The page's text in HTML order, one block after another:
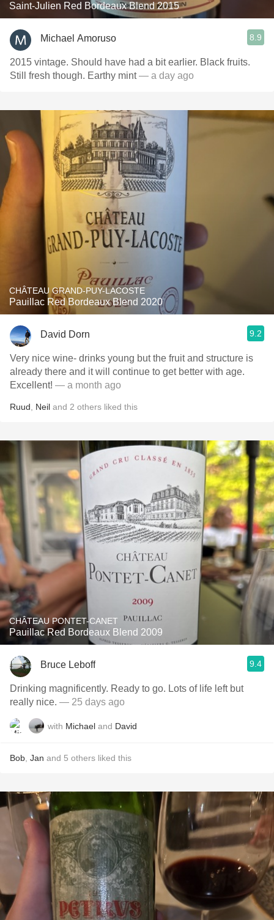
Saint-Julien Red Bordeaux Blend 2015
Michael Amoruso 8.9
2015 vintage. Should have had a bit earlier. Black fruits.
Still fresh though. Earthy mint— a day ago
CHÂTEAU GRAND-PUY-LACOSTE
Pauillac Red Bordeaux Blend 2020
David Dorn 9.2
Very nice wine- drinks young but the fruit and structure is
already there and it will continue to get better with age.
Excellent! — a month ago
Ruud Neil and 2 others liked this
CHÂTEAU PONTET-CANET
Pauillac Red Bordeaux Blend 2009
Bruce Leboff 9.4
Drinking magnificently. Ready to go. Lots of life left but
really nice. — 25 days ago
with Michael and David
Bob Jan and 5 others liked this